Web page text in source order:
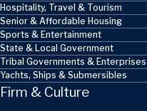
Hospitality, Travel & Tourism
Senior & Affordable Housing
Sports & Entertainment
State & Local Government
Tribal Governments & Enterprises
Yachts, Ships & Submersibles
Firm & Culture